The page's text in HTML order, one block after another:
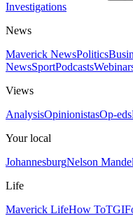
Investigations
News
Maverick NewsPolitics
NewsSportPodcasts
Views
AnalysisOpinionistasOp-eds
Your local
JohannesburgNelson
Life
Maverick LifeHow To